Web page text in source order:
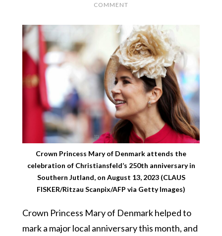
COMMENT
Crown Princess Mary of Denmark attends the
celebration of Christiansfeld’s 250th anniversary in
Southern Jutland, on August 13, 2023 (CLAUS
FISKER/Ritzau Scanpix/AFP via Getty Images)
Crown Princess Mary of Denmark helped to
mark a major local anniversary this month, and